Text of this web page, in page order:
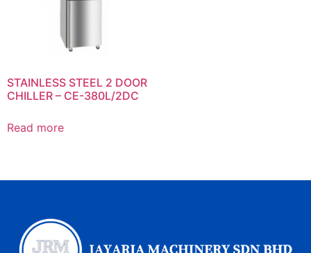
STAINLESS STEEL 2 DOOR
CHILLER – CE-380L/2DC
Read more